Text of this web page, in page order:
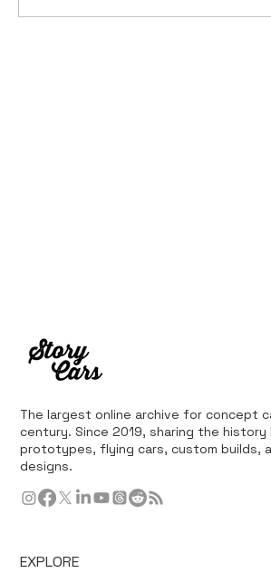
The largest online archive for concept
century. Since 2019, sharing the history
prototypes, flying cars, custom builds,
designs.
EXPLORE